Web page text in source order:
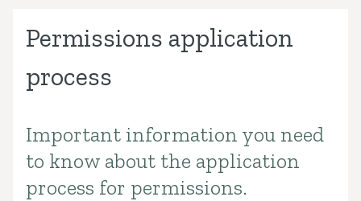
Permissions application
process
Introduction
Important information you need
to know about the application
process for permissions.